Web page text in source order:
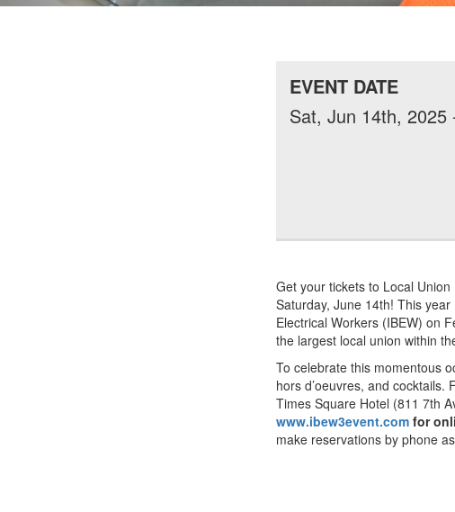
EVENT DATE
Sat, Jun 14th, 2025
Get your tickets to Local
Saturday, June 14th! This
Electrical Workers (IBEW) on
the largest local union within
To celebrate this momentous
hors d’oeuvres, and
Times Square Hotel (811 7th
www.ibew3event.com for
make reservations by phone